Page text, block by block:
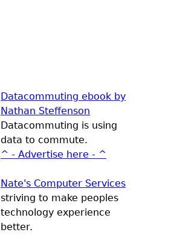
Datacommuting ebook by
Nathan Steffenson
Datacommuting is using
data to commute.
^ - Advertise here - ^
Nate's Computer Services
striving to make peoples
technology experience
better.